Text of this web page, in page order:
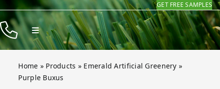
Skip
to
content
GET FREE SAMPLES
Toggle
Navigation
Products
Resources
Home » Products » Emerald Artificial Greenery »
Purple Buxus